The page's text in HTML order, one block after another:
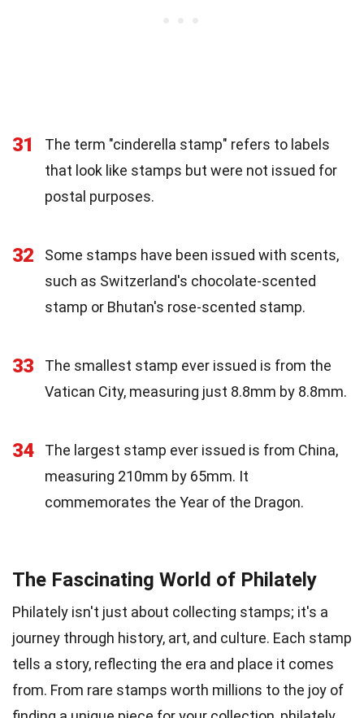
31
The term "cinderella stamp" refers to labels
that look like stamps but were not issued for
postal purposes.
32
Some stamps have been issued with scents,
such as Switzerland's chocolate-scented
stamp or Bhutan's rose-scented stamp.
33
The smallest stamp ever issued is from the
Vatican City, measuring just 8.8mm by 8.8mm.
34
The largest stamp ever issued is from China,
measuring 210mm by 65mm. It
commemorates the Year of the Dragon.
The Fascinating World of Philately
Philately isn't just about collecting stamps; it's a
journey through history, art, and culture. Each stamp
tells a story, reflecting the era and place it comes
from. From rare stamps worth millions to the joy of